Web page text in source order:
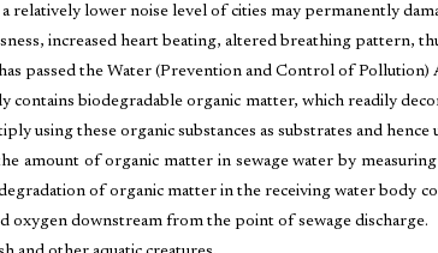
relatively lower noise level of cities may permanently
increased heart beating, altered breathing pattern,
passed the Water (Prevention and Control of Pollution)
contains biodegradable organic matter, which readily
using these organic substances as substrates and
amount of organic matter in sewage water by
of organic matter in the receiving water body
oxygen downstream from the point of sewage discharge.